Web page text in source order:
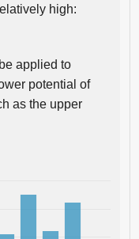
high:
applied to
potential of
as the upper